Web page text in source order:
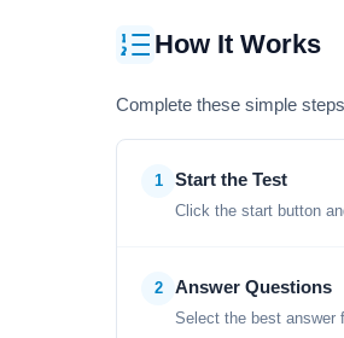
How It Works
Complete these simple
1 Start the Test
Click the start button
2 Answer Questions
Select the best answer